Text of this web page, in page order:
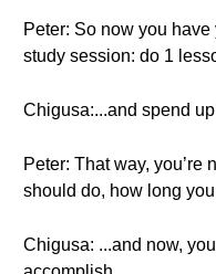
Peter: So now you
study session: do 1
Chigusa:...and spend
Peter: That way, you’re
should do, how long
Chigusa: ...and now,